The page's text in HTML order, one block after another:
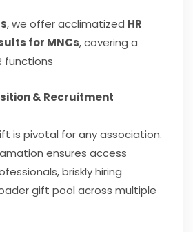
, we offer acclimatized HR
for MNCs, covering a
functions
& Recruitment
is pivotal for any association.
ensures access
briskly hiring
gift pool across multiple